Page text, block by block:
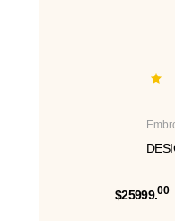
$25999.00